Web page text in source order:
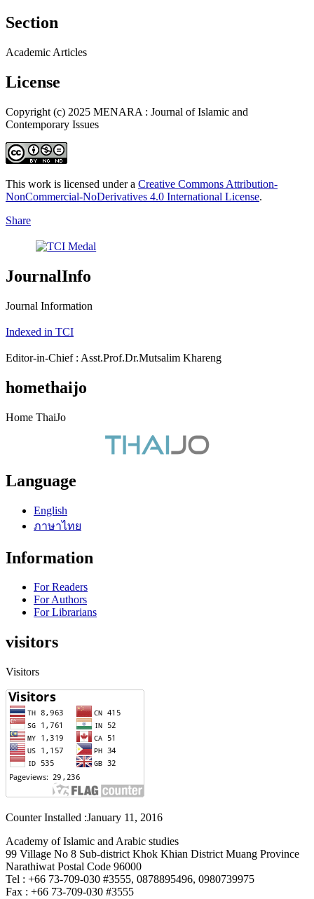
Section
Academic Articles
License
Copyright (c) 2025 MENARA : Journal of Islamic and
Contemporary Issues
This work is licensed under a Creative Commons Attribution-
NonCommercial-NoDerivatives 4.0 International License.
Share
JournalInfo
Journal Information
Indexed in TCI
Editor-in-Chief : Asst.Prof.Dr.Mutsalim Khareng
homethaijo
Home ThaiJo
Language
English
ภาษาไทย
Information
For Readers
For Authors
For Librarians
visitors
Visitors
Counter Installed :January 11, 2016
Academy of Islamic and Arabic studies
99 Village No 8 Sub-district Khok Khian District Muang Province
Narathiwat Postal Code 96000
Tel : +66 73-709-030 #3555, 0878895496, 0980739975
Fax : +66 73-709-030 #3555